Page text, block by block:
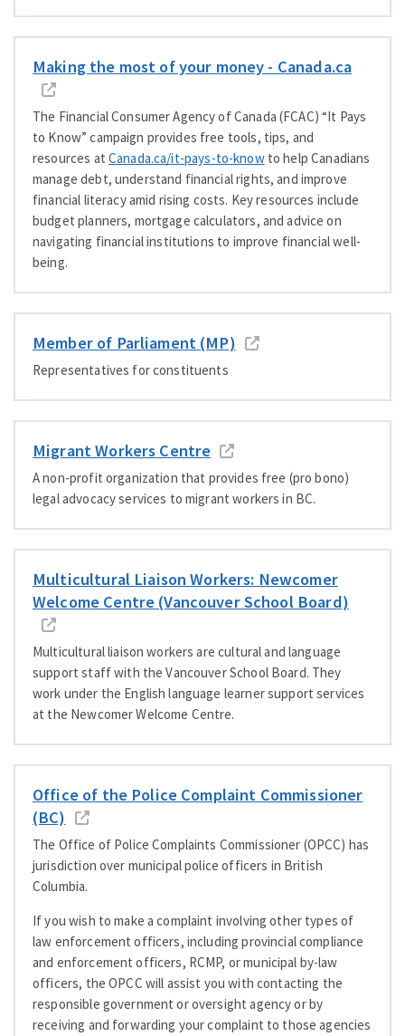
Making the most of your money - Cana​da​.ca
The Financial Consumer Agency of Canada (FCAC)“It Pays
to Know” campaign provides free tools, tips, and
resources at Cana​da​.ca/​i​t​-​p​a​y​s​-​t​o​-knowto help Canadians
manage debt, understand financial rights, and improve
financial literacy amid rising costs. Key resources include
budget planners, mortgage calculators, and advice on
navigating financial institutions to improve financial well-
being.
Member of Parliament (MP)
Representatives for constituents
Migrant Workers Centre
A non-profit organization that provides free (pro bono)
legal advocacy services to migrant workers in BC.
Multicultural Liaison Workers: Newcomer
Welcome Centre (Vancouver School Board)
Multicultural liaison workers are cultural and language
support staff with the Vancouver School Board. They
work under the English language learner support services
at the Newcomer Welcome Centre.
Office of the Police Complaint Commissioner
(BC)
The Office of Police Complaints Commissioner (OPCC) has
jurisdiction over municipal police officers in British
Columbia.
If you wish to make a complaint involving other types of
law enforcement officers, including provincial compliance
and enforcement officers, RCMP, or municipal by-law
officers, the OPCC will assist you with contacting the
responsible government or oversight agency or by
receiving and forwarding your complaint to those agencies